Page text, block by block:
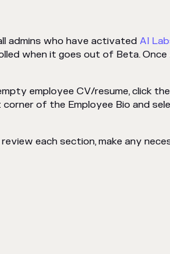
admins who have activated AI
when it goes out of Beta.
employee CV/resume, click the
of the Employee Bio and
review each section, make any